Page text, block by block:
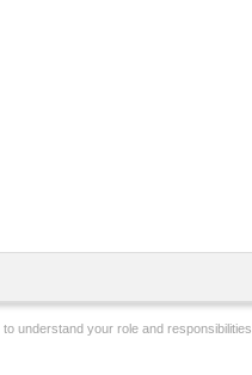
to understand your role and